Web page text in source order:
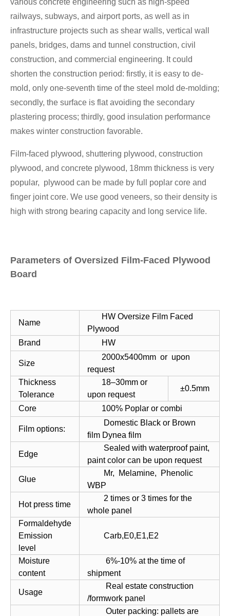
railways, subways, and airport ports, as well as in
infrastructure projects such as shear walls, vertical wall
panels, bridges, dams and tunnel construction, civil
construction, and commercial engineering. It could
shorten the construction period: firstly, it is easy to de-
mold, only one-seventh time of the steel mold de-molding;
secondly, the surface is flat avoiding the secondary
plastering process; thirdly, good insulation performance
makes winter construction favorable.
Film-faced plywood, shuttering plywood, construction
plywood, and concrete plywood, 18mm thickness is very
popular, plywood can be made by full poplar core and
finger joint core. We use good veneers, so their density is
high with strong bearing capacity and long service life.
Parameters of Oversized Film-Faced Plywood
Board
Name
HW Oversize Film Faced
Plywood
Brand
HW
Size
2000x5400mm or upon
request
Thickness
Tolerance
18–30mm or
upon request
±0.5mm
Core 100% Poplar or combi
Film options:
Domestic Black or Brown
film Dynea film
Edge
Sealed with waterproof paint,
paint color can be upon request
Glue
Mr, Melamine, Phenolic
WBP
Hot press time
2 times or 3 times for the
whole panel
Formaldehyde
Emission
level
Carb,E0,E1,E2
Moisture
content
6%-10% at the time of
shipment
Usage
Real estate construction
/formwork panel
Outer packing: pallets are